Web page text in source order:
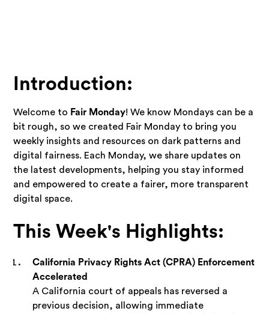
Introduction:
Welcome to Fair Monday! We know Mondays can be a
bit rough, so we created Fair Monday to bring you
weekly insights and resources on dark patterns and
digital fairness. Each Monday, we share updates on
the latest developments, helping you stay informed
and empowered to create a fairer, more transparent
digital space.
This Week's Highlights:
California Privacy Rights Act (CPRA) Enforcement
Accelerated
A California court of appeals has reversed a
previous decision, allowing immediate